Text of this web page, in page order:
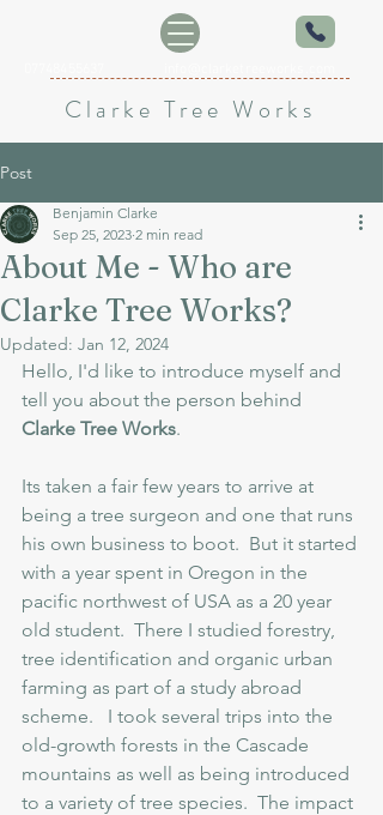
Clarke Tree Works
Post
About Me - Who are
Clarke Tree Works?
Benjamin Clarke
Sep 25, 2023 2 min read
Updated: Jan 12, 2024
Hello, I'd like to introduce myself and
tell you about the person behind
Clarke Tree Works.
Its taken a fair few years to arrive at
being a tree surgeon and one that runs
his own business to boot.  But it started
with a year spent in Oregon in the
pacific northwest of USA as a 20 year
old student.  There I studied forestry,
tree identification and organic urban
farming as part of a study abroad
scheme.   I took several trips into the
old-growth forests in the Cascade
mountains as well as being introduced
to a variety of tree species.  The impact